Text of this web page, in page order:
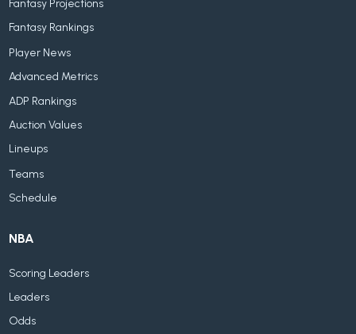
Fantasy Projections
Fantasy Rankings
Player News
Advanced Metrics
ADP Rankings
Auction Values
Lineups
Teams
Schedule
NBA
Scoring Leaders
Leaders
Odds